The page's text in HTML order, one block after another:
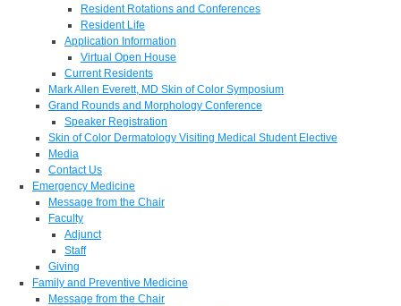
Resident Rotations and Conferences
Resident Life
Application Information
Virtual Open House
Current Residents
Mark Allen Everett, MD Skin of Color Symposium
Grand Rounds and Morphology Conference
Speaker Registration
Skin of Color Dermatology Visiting Medical Student Elective
Media
Contact Us
Emergency Medicine
Message from the Chair
Faculty
Adjunct
Staff
Giving
Family and Preventive Medicine
Message from the Chair